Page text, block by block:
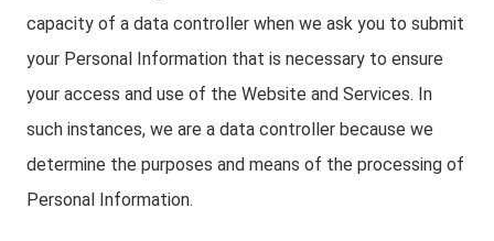
capacity of a data controller when we ask you to submit
your Personal Information that is necessary to ensure
your access and use of the Website and Services. In
such instances, we are a data controller because we
determine the purposes and means of the processing of
Personal Information.